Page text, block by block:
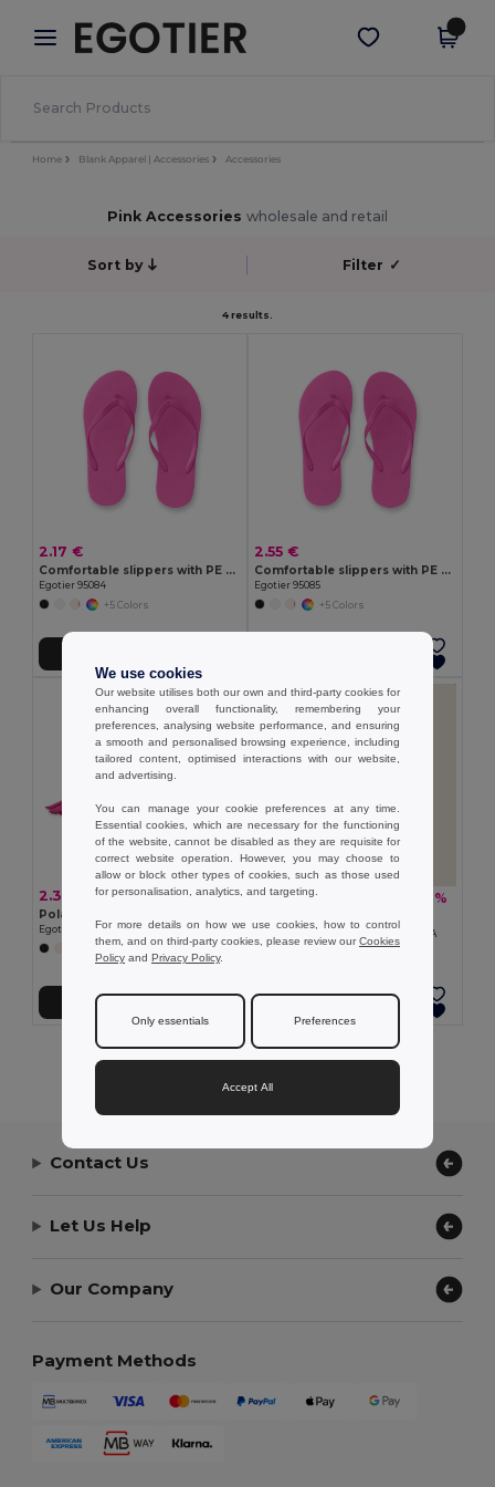
× Egotier App
Better prices on app!
Get the app
Home Blank Apparel | Accessories Accessories
Pink Accessories wholesale and retail
Sort by Filter ✓
4 results.
2.17 €
Comfortable slippers with PE sole and PVC strap
Egotier 95084
+5 Colors
2.55 €
Comfortable slippers with PE sole and PVC strap
Egotier 95085
+5 Colors
2.38 €
Polar fleece scraf (200 g/m²)
Egotier 99011
+3 Colors
Add to Cart
4.88 €5.24 € -7%
Goya 50051
100% Recycled Cotton Foulard GRETA
Showing All Products.
Contact Us
Let Us Help
Our Company
Payment Methods
We use cookies
Our website utilises both our own and third-party cookies for
enhancing overall functionality, remembering your
preferences, analysing website performance, and ensuring
a smooth and personalised browsing experience, including
tailored content, optimised interactions with our website,
and advertising.
You can manage your cookie preferences at any time.
Essential cookies, which are necessary for the functioning
of the website, cannot be disabled as they are requisite for
correct website operation. However, you may choose to
allow or block other types of cookies, such as those used
for personalisation, analytics, and targeting.
For more details on how we use cookies, how to control
them, and on third-party cookies, please review ourCookies
Policy and Privacy Policy.
Only essentials Preferences
Accept All